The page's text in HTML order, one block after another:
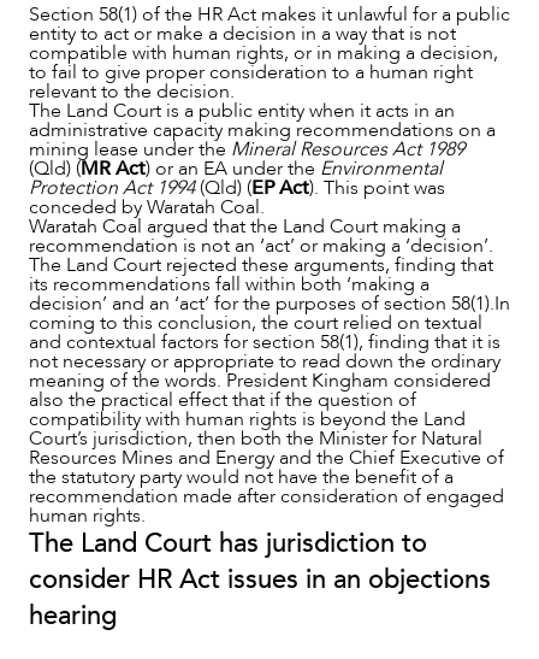
CAREERS
Section 58(1) of the HR Act makes it unlawful for a public
entity to act or make a decision in a way that is not
compatible with human rights, or in making a decision,
to fail to give proper consideration to a human right
relevant to the decision.
The Land Court is a public entity when it acts in an
administrative capacity making recommendations on a
mining lease under the Mineral Resources Act 1989
(Qld) (MR Act) or an EA under the Environmental
Protection Act 1994(Qld) (EP Act). This point was
conceded by Waratah Coal.
Waratah Coal argued that the Land Court making a
recommendation is not an ‘act’ or making a ‘decision’.
The Land Court rejected these arguments, finding that
its recommendations fall within both ‘making a
decision’ and an ‘act’ for the purposes of section 58(1).In
coming to this conclusion, the court relied on textual
and contextual factors for section 58(1), finding that it is
not necessary or appropriate to read down the ordinary
meaning of the words. President Kingham considered
also the practical effect that if the question of
compatibility with human rights is beyond the Land
Court’s jurisdiction, then both the Minister for Natural
Resources Mines and Energy and the Chief Executive of
the statutory party would not have the benefit of a
recommendation made after consideration of engaged
human rights.
The Land Court has jurisdiction to
consider HR Act issues in an objections
hearing